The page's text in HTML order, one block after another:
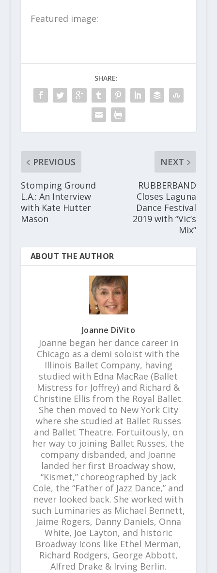
Featured image:
SHARE:
PREVIOUS
Stomping Ground
L.A.: An Interview
with Kate Hutter
Mason
NEXT
RUBBERBAND
Closes Laguna
Dance Festival
2019 with “Vic’s
Mix”
ABOUT THE AUTHOR
Joanne DiVito
Joanne began her dance career in
Chicago as a demi soloist with the
Illinois Ballet Company, having
studied with Edna MacRae (Ballet
Mistress for Joffrey) and Richard &
Christine Ellis from the Royal Ballet.
She then moved to New York City
where she studied at Ballet Russes
and Ballet Theatre. Fortuitously, on
her way to joining Ballet Russes, the
company disbanded, and Joanne
landed her first Broadway show,
“Kismet,” choreographed by Jack
Cole, the “Father of Jazz Dance,” and
never looked back. She worked with
such Luminaries as Michael Bennett,
Jaime Rogers, Danny Daniels, Onna
White, Joe Layton, and historic
Broadway Icons like Ethel Merman,
Richard Rodgers, George Abbott,
Alfred Drake & Irving Berlin.